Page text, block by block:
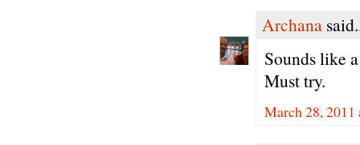
Archana
Sounds like
Must try.
March 28,